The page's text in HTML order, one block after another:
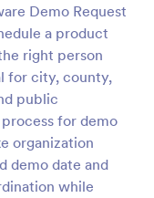
Demo Request
a product
right person
for city, county,
public
for demo
organization
demo date and
while